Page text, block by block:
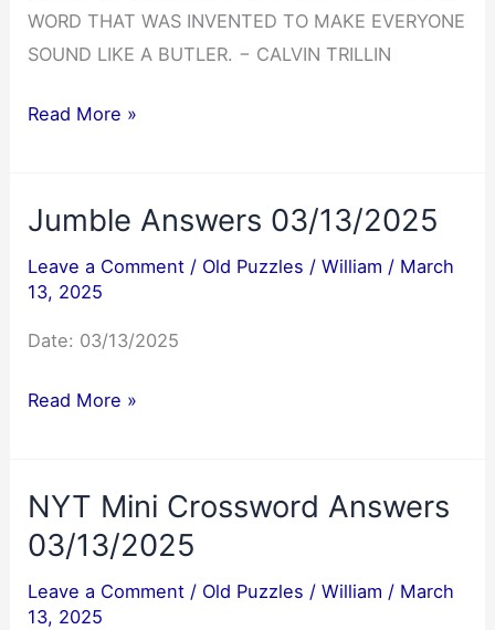
WORD THAT WAS INVENTED TO MAKE EVERYONE
SOUND LIKE A BUTLER. − CALVIN TRILLIN
Cryptoquote
Read More »
Jumble Answers 03/13/2025
Leave a Comment / Old Puzzles /William / March
13, 2025
Date: 03/13/2025
Jumble
Read More »
NYT Mini Crossword Answers
03/13/2025
Leave a Comment / Old Puzzles /William / March
13, 2025